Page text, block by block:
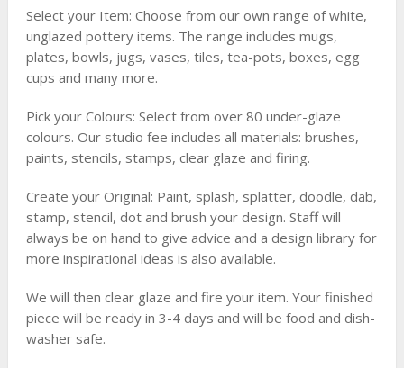
Select your Item: Choose from our own range of white,
unglazed pottery items. The range includes mugs,
plates, bowls, jugs, vases, tiles, tea-pots, boxes, egg
cups and many more.
Pick your Colours: Select from over 80 under-glaze
colours. Our studio fee includes all materials: brushes,
paints, stencils, stamps, clear glaze and firing.
Create your Original: Paint, splash, splatter, doodle, dab,
stamp, stencil, dot and brush your design. Staff will
always be on hand to give advice and a design library for
more inspirational ideas is also available.
We will then clear glaze and fire your item. Your finished
piece will be ready in 3-4 days and will be food and dish-
washer safe.